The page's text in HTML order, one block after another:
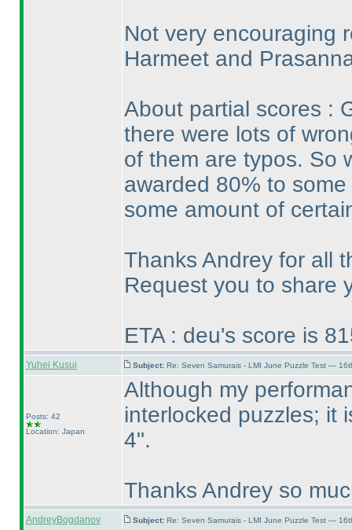
Not very encouraging
Harmeet and
About partial scores :
there were lots of
of them are typos. So
awarded 80% to
some amount of
Thanks Andrey for all
Request you to share
ETA : deu's score is
Yuhei Kusui Subject: Re: Seven Samurais - LMI June Puzzle Test —
Posts: 42
Location: Japan
Although my
interlocked puzzles; it
4".
Thanks Andrey so
AndreyBogdanov Subject: Re: Seven Samurais - LMI June Puzzle Test —